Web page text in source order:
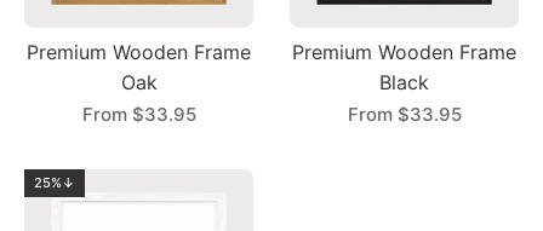
Premium Wooden Frame
Oak
From $33.95
Premium Wooden Frame
Black
From $33.95
25%↓